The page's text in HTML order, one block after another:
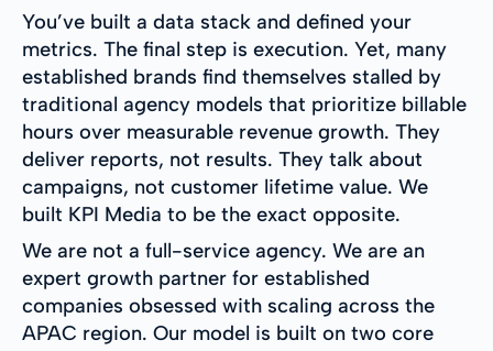
You’ve built a data stack and defined your
metrics. The final step is execution. Yet, many
established brands find themselves stalled by
traditional agency models that prioritize billable
hours over measurable revenue growth. They
deliver reports, not results. They talk about
campaigns, not customer lifetime value. We
built KPI Media to be the exact opposite.
We are not a full-service agency. We are an
expert growth partner for established
companies obsessed with scaling across the
APAC region. Our model is built on two core